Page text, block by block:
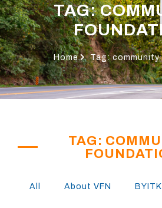
TAG:
Home Tag:
TAG:
All About VFN BYITK